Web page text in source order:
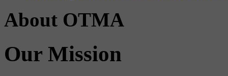
About OTMA
Our Mission